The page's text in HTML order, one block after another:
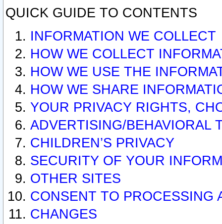
QUICK GUIDE TO CONTENTS
INFORMATION WE COLLECT
HOW WE COLLECT
HOW WE USE THE
HOW WE SHARE
YOUR PRIVACY RIGHTS,
ADVERTISING/BEHAVIORAL
CHILDREN’S PRIVACY
SECURITY OF YOUR
OTHER SITES
CONSENT TO PROCESSING
CHANGES